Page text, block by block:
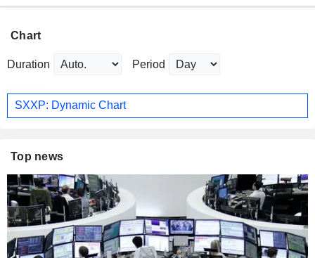
Chart
Duration Period
SXXP: Dynamic Chart
Top news